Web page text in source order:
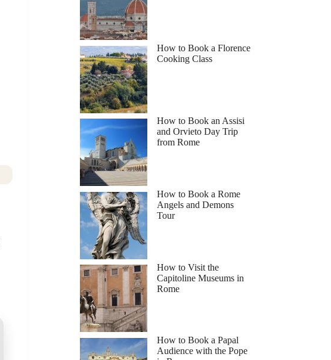
How to Book a Florence
Cooking Class
How to Book an Assisi
and Orvieto Day Trip
from Rome
How to Book a Rome
Angels and Demons
Tour
How to Visit the
Capitoline Museums in
Rome
How to Book a Papal
Audience with the Pope